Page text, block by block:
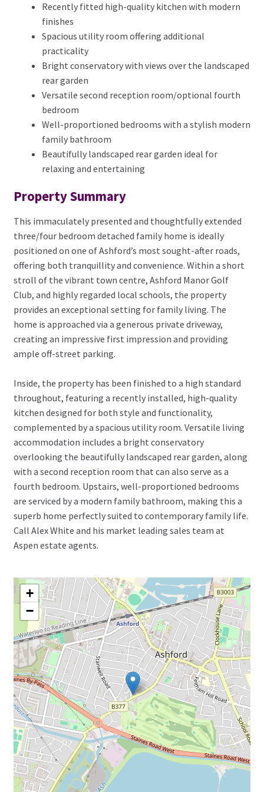
Recently fitted high-quality kitchen with modern
finishes
Spacious utility room offering additional
practicality
Bright conservatory with views over the landscaped
rear garden
Versatile second reception room/optional fourth
bedroom
Well-proportioned bedrooms with a stylish modern
family bathroom
Beautifully landscaped rear garden ideal for
relaxing and entertaining
Property Summary
This immaculately presented and thoughtfully extended
three/four bedroom detached family home is ideally
positioned on one of Ashford’s most sought-after roads,
offering both tranquillity and convenience. Within a short
stroll of the vibrant town centre, Ashford Manor Golf
Club, and highly regarded local schools, the property
provides an exceptional setting for family living. The
home is approached via a generous private driveway,
creating an impressive first impression and providing
ample off-street parking.
Inside, the property has been finished to a high standard
throughout, featuring a recently installed, high-quality
kitchen designed for both style and functionality,
complemented by a spacious utility room. Versatile living
accommodation includes a bright conservatory
overlooking the beautifully landscaped rear garden, along
with a second reception room that can also serve as a
fourth bedroom. Upstairs, well-proportioned bedrooms
are serviced by a modern family bathroom, making this a
superb home perfectly suited to contemporary family life.
Call Alex White and his market leading sales team at
Aspen estate agents.
+
−